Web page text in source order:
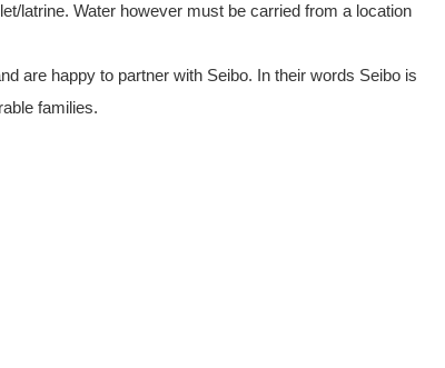
latrine. Water however must be carried from a location
are happy to partner with Seibo. In their words Seibo is
families.